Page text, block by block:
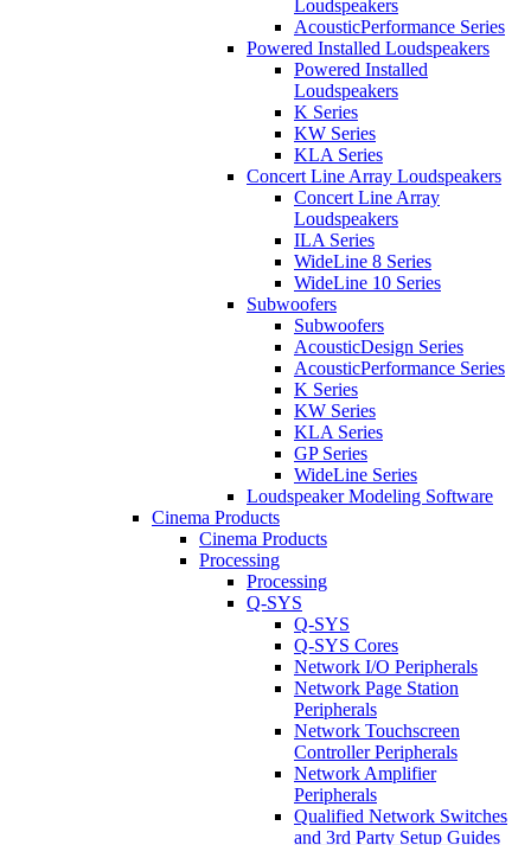
Loudspeakers
AcousticPerformance Series
Powered Installed Loudspeakers
Powered Installed
Loudspeakers
K Series
KW Series
KLA Series
Concert Line Array Loudspeakers
Concert Line Array
Loudspeakers
ILA Series
WideLine 8 Series
WideLine 10 Series
Subwoofers
Subwoofers
AcousticDesign Series
AcousticPerformance Series
K Series
KW Series
KLA Series
GP Series
WideLine Series
Loudspeaker Modeling Software
Cinema Products
Cinema Products
Processing
Processing
Q-SYS
Q-SYS
Q-SYS Cores
Network I/O Peripherals
Network Page Station
Peripherals
Network Touchscreen
Controller Peripherals
Network Amplifier
Peripherals
Qualified Network Switches
and 3rd Party Setup Guides